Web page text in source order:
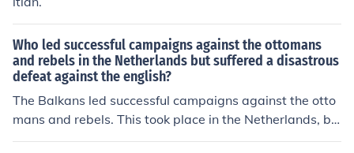
Who led successful campaigns against the ottomans
and rebels in the Netherlands but suffered a disastrous
defeat against the english?
The Balkans led successful campaigns against the otto
mans and rebels. This took place in the Netherlands, bu
t suffered a disastrous defeat against the English.